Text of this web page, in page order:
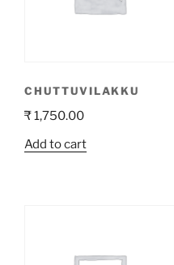
CHUTTUVILAKKU
₹1,750.00
Add to cart